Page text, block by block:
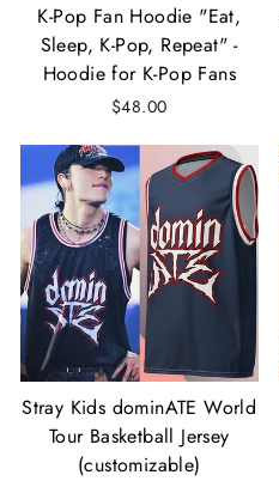
K-Pop Fan Hoodie "Eat,
Sleep, K-Pop, Repeat" -
Hoodie for K-Pop Fans
$48.00
Stray Kids dominATE World
Tour Basketball Jersey
(customizable)